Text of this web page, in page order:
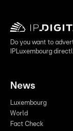
Do you want to
IPLuxembourg
News
Luxembourg
World
Fact Check